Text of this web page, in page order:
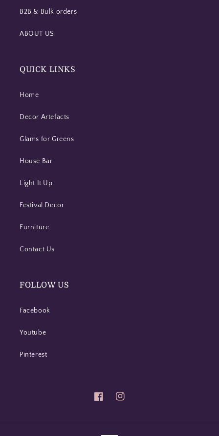
B2B & Bulk orders
ABOUT US
QUICK LINKS
Home
Decor Artefacts
Glams for Greens
House Bar
Light It Up
Festival Decor
Furniture
Contact Us
FOLLOW US
Facebook
Youtube
Pinterest
FacebookInstagram